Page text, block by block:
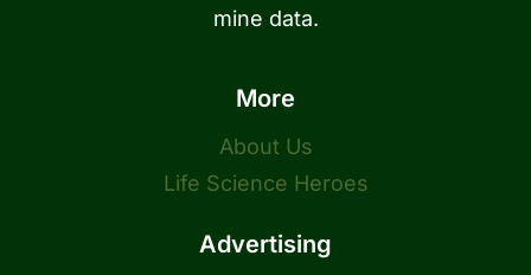
mine data.
More
About Us
Life Science Heroes
Advertising